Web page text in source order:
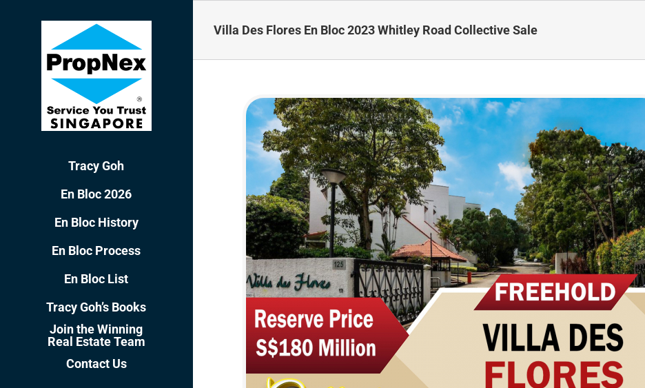
Tracy Goh
En Bloc 2026
En Bloc History
En Bloc Process
En Bloc List
Tracy Goh’s Books
Join the Winning
Real Estate Team
Contact Us
Villa Des Flores En Bloc 2023 Whitley Road Collective Sale